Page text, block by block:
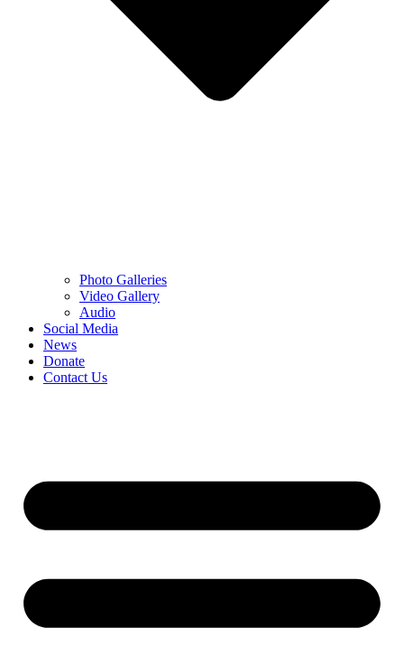
Photo Galleries
Video Gallery
Audio
Social Media
News
Donate
Contact Us